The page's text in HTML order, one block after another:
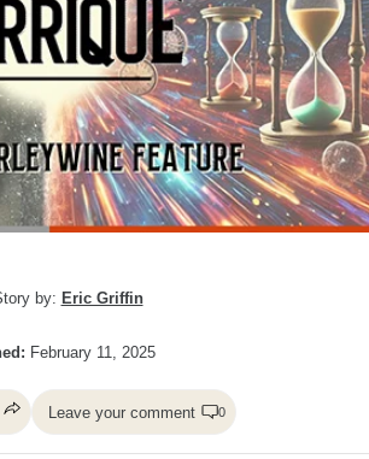
by: Eric Griffin
February 11, 2025
Leave your comment 0